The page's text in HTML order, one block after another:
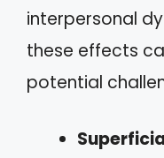
interpersonal
these effects
potential